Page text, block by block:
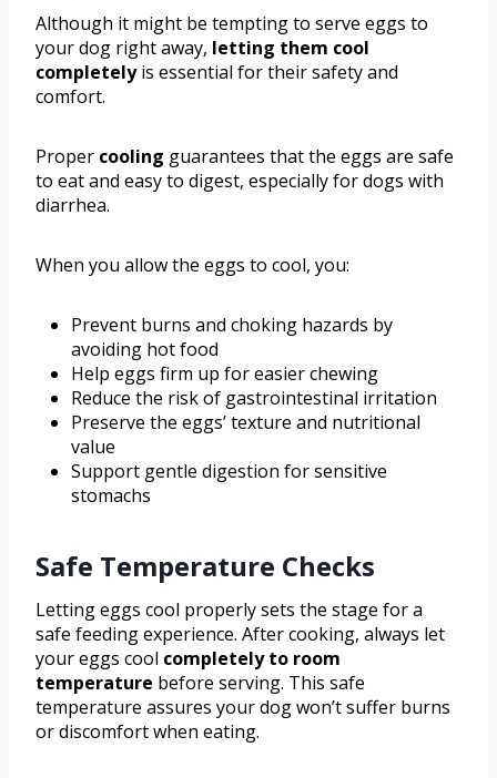
Although it might be tempting to serve eggs to
your dog right away, letting them cool
completelyis essential for their safety and
comfort.
Proper cooling guarantees that the eggs are safe
to eat and easy to digest, especially for dogs with
diarrhea.
When you allow the eggs to cool, you:
Prevent burns and choking hazards by
avoiding hot food
Help eggs firm up for easier chewing
Reduce the risk of gastrointestinal irritation
Preserve the eggs’ texture and nutritional
value
Support gentle digestion for sensitive
stomachs
Safe Temperature Checks
Letting eggs cool properly sets the stage for a
safe feeding experience. After cooking, always let
your eggs cool completely to room
temperature before serving. This safe
temperature assures your dog won’t suffer burns
or discomfort when eating.